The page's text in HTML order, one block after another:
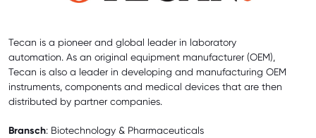
Tecan is a pioneer and global leader in laboratory
automation. As an original equipment manufacturer (OEM),
Tecan is also a leader in developing and manufacturing OEM
instruments, components and medical devices that are then
distributed by partner companies.
Bransch: Biotechnology & Pharmaceuticals